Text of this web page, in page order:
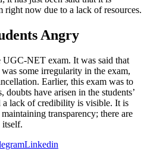
right now due to a lack of resources.
Angry
NET exam. It was said that
some irregularity in the exam,
Earlier, this exam was to
have arisen in the students’
a lack of credibility is visible. It is
transparency; there are
itself.
Linkedin